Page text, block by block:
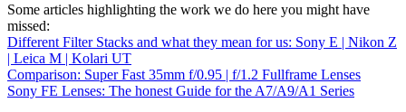
Some articles highlighting the work we do here you might have
missed:
Different Filter Stacks and what they mean for us: Sony E | Nikon Z
| Leica M | Kolari UT
Comparison: Super Fast 35mm f/0.95 | f/1.2 Fullframe Lenses
Sony FE Lenses: The honest Guide for the A7/A9/A1 Series